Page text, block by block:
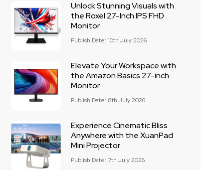
Unlock Stunning Visuals with
the Roxel 27-Inch IPS FHD
Monitor
Publish Date: 10th July 2026
Elevate Your Workspace with
the Amazon Basics 27-inch
Monitor
Publish Date: 8th July 2026
Experience Cinematic Bliss
Anywhere with the XuanPad
Mini Projector
Publish Date: 7th July 2026